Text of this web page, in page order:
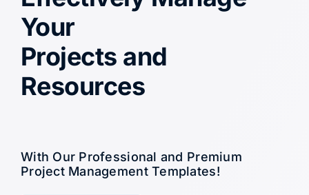
Your
Projects and
Resources
With Our Professional and Premium
Project Management Templates!